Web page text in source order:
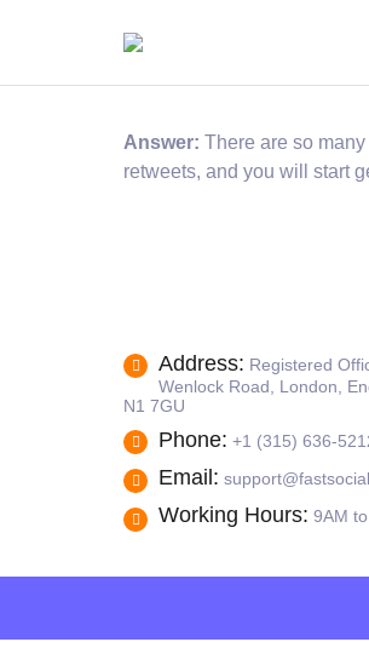
Answer: There are so
retweets, and you will start
Address: Registered
Wenlock Road, London,
N1 7GU
Phone: +1 (315) 636-
Email:
Working Hours: 9AM